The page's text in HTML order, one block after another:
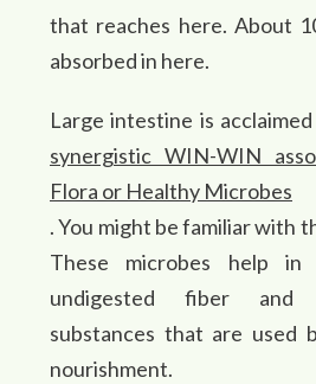
that reaches here. About
absorbed in here.
Large intestine is
synergistic WIN-WIN
Flora or Healthy Microbes
. You might be familiar with
These microbes help in
undigested fiber and
substances that are used
nourishment.